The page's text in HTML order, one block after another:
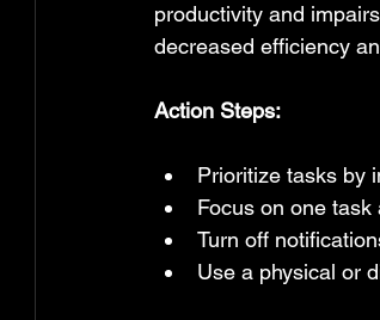
productivity and
decreased efficiency
Action Steps:
Prioritize tasks by
Focus on one
Turn off
Use a physical or